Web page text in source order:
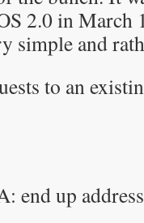
2.0 in March
simple and
to an
end up